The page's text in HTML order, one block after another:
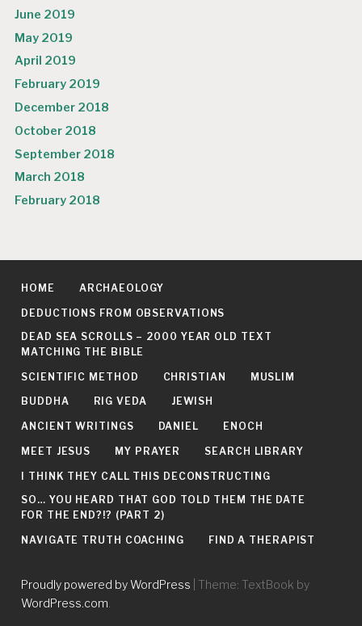
June 2019
May 2019
April 2019
February 2019
December 2018
October 2018
September 2018
March 2018
February 2018
HOME ARCHAEOLOGY
DEDUCTIONS FROM OBSERVATIONS
DEAD SEA SCROLLS – 2000 YEAR OLD TEXT
MATCHING THE BIBLE
SCIENTIFIC METHOD CHRISTIAN MUSLIM
BUDDHA RIG VEDA JEWISH
ANCIENT WRITINGS DANIEL ENOCH
MEET JESUS MY PRAYER SEARCH LIBRARY
I THINK THEY CALL THIS DECONSTRUCTING
SO… YOU HEARD THAT GOD TOLD THEM THE DATE
FOR THE END?!? (PART 2)
NAVIGATE TRUTH COACHING FIND A THERAPIST
Proudly powered by WordPress
Theme: TextBook by
WordPress.com